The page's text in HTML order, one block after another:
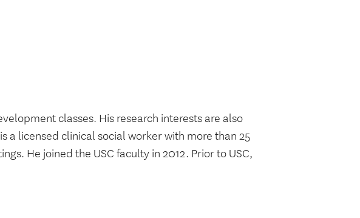
classes. His research interests are also
a licensed clinical social worker with more than 25
He joined the USC faculty in 2012. Prior to USC,